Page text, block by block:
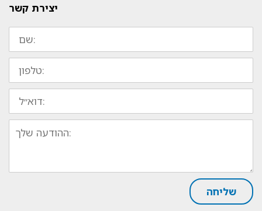
יצירת קשר
שם:
טלפון:
דוא״ל:
ההודעה
שלך:
שליחה